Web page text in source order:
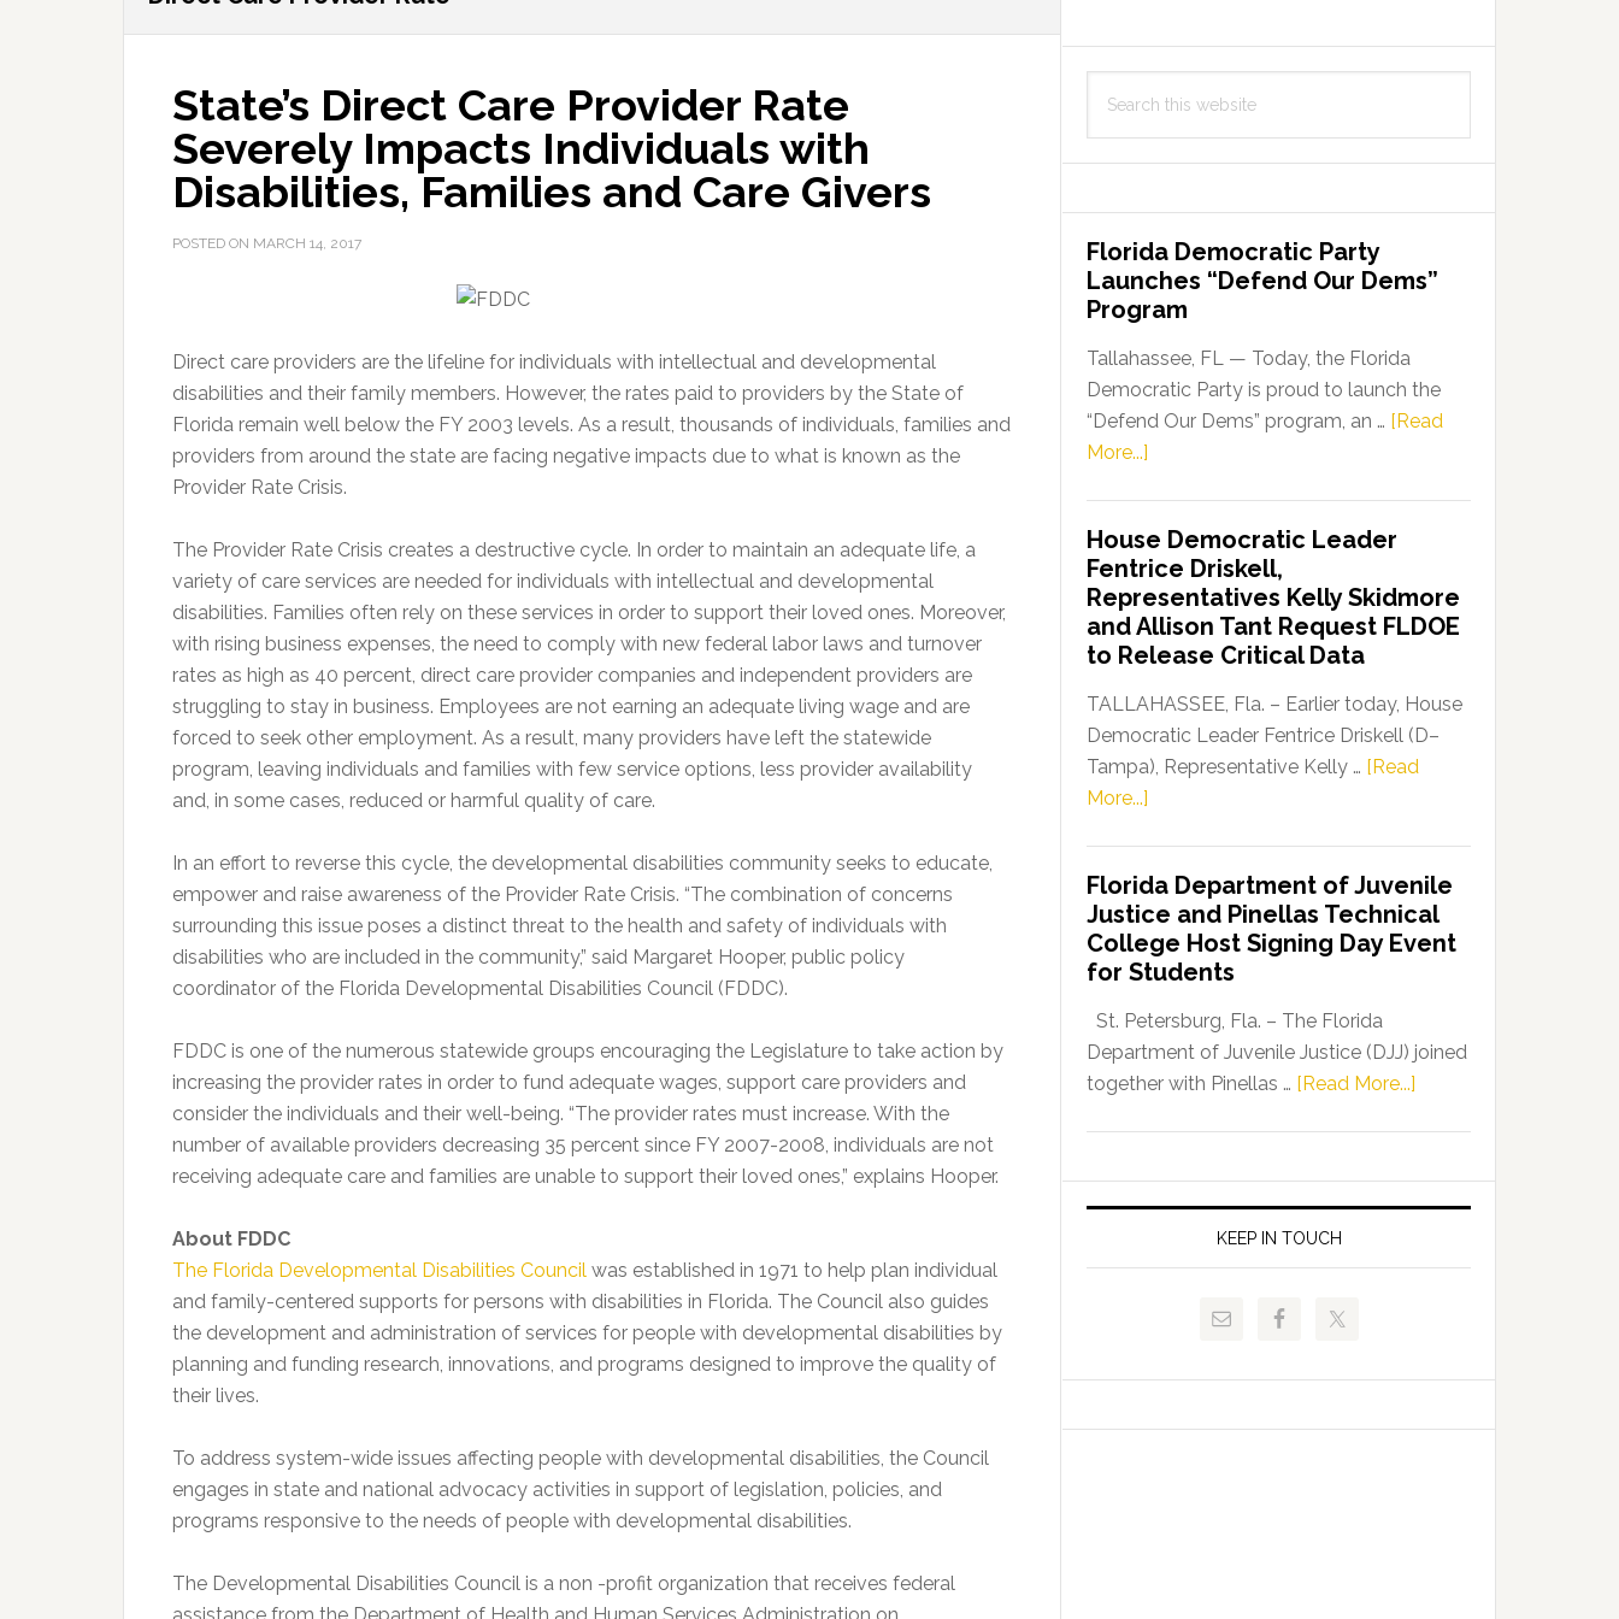
State’s Direct Care Provider Rate
Severely Impacts Individuals with
Disabilities, Families and Care Givers
POSTED ON MARCH 14, 2017
Direct care providers are the lifeline for individuals with intellectual and developmental
disabilities and their family members. However, the rates paid to providers by the State of
Florida remain well below the FY 2003 levels. As a result, thousands of individuals, families and
providers from around the state are facing negative impacts due to what is known as the
Provider Rate Crisis.
The Provider Rate Crisis creates a destructive cycle. In order to maintain an adequate life, a
variety of care services are needed for individuals with intellectual and developmental
disabilities. Families often rely on these services in order to support their loved ones. Moreover,
with rising business expenses, the need to comply with new federal labor laws and turnover
rates as high as 40 percent, direct care provider companies and independent providers are
struggling to stay in business. Employees are not earning an adequate living wage and are
forced to seek other employment. As a result, many providers have left the statewide
program, leaving individuals and families with few service options, less provider availability
and, in some cases, reduced or harmful quality of care.
In an effort to reverse this cycle, the developmental disabilities community seeks to educate,
empower and raise awareness of the Provider Rate Crisis. “The combination of concerns
surrounding this issue poses a distinct threat to the health and safety of individuals with
disabilities who are included in the community,” said Margaret Hooper, public policy
coordinator of the Florida Developmental Disabilities Council (FDDC).
FDDC is one of the numerous statewide groups encouraging the Legislature to take action by
increasing the provider rates in order to fund adequate wages, support care providers and
consider the individuals and their well-being. “The provider rates must increase. With the
number of available providers decreasing 35 percent since FY 2007-2008, individuals are not
receiving adequate care and families are unable to support their loved ones,” explains Hooper.
About FDDC
The Florida Developmental Disabilities Council was established in 1971 to help plan individual
and family-centered supports for persons with disabilities in Florida. The Council also guides
the development and administration of services for people with developmental disabilities by
planning and funding research, innovations, and programs designed to improve the quality of
their lives.
To address system-wide issues affecting people with developmental disabilities, the Council
engages in state and national advocacy activities in support of legislation, policies, and
programs responsive to the needs of people with developmental disabilities.
The Developmental Disabilities Council is a non -profit organization that receives federal
this
Florida Democratic Party
Launches “Defend Our Dems”
Program
Tallahassee, FL — Today, the Florida
Democratic Party is proud to launch the
“Defend Our Dems” program, an … [Read
More...]
Party
Launches
“Defend
Our
Dems”
Program
House Democratic Leader
Fentrice Driskell,
Representatives Kelly Skidmore
and Allison Tant Request FLDOE
to Release Critical Data
TALLAHASSEE, Fla. – Earlier today, House
Democratic Leader Fentrice Driskell (D–
Tampa), Representative Kelly … [Read
More...]
Leader
Fentrice
Driskell,
Representatives
Kelly
Skidmore
and
FLDOE
Release
Florida Department of Juvenile
Justice and Pinellas Technical
College Host Signing Day Event
for Students
St. Petersburg, Fla. – The Florida
Department of Juvenile Justice (DJJ) joined
together with Pinellas … [Read More...]
of
Juvenile
and
Signing
KEEP IN TOUCH